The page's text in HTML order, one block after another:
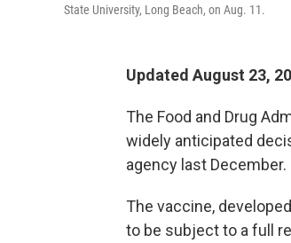
State University, Long Beach, on Aug. 11.
Updated August 23,
The Food and Drug
widely anticipated
agency last December.
The vaccine,
to be subject to a full